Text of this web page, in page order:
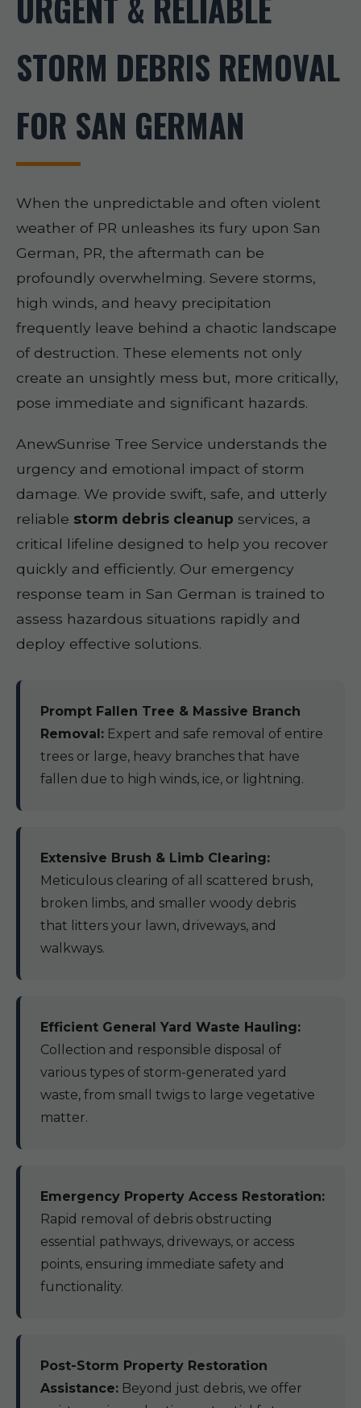
STORM DEBRIS REMOVAL
FOR SAN GERMAN
When the unpredictable and often violent
weather of PR unleashes its fury upon San
German, PR, the aftermath can be
profoundly overwhelming. Severe storms,
high winds, and heavy precipitation
frequently leave behind a chaotic landscape
of destruction. These elements not only
create an unsightly mess but, more critically,
pose immediate and significant hazards.
AnewSunrise Tree Service understands the
urgency and emotional impact of storm
damage. We provide swift, safe, and utterly
reliable storm debris cleanup services, a
critical lifeline designed to help you recover
quickly and efficiently. Our emergency
response team in San German is trained to
assess hazardous situations rapidly and
deploy effective solutions.
Prompt Fallen Tree & Massive Branch
Removal: Expert and safe removal of entire
trees or large, heavy branches that have
fallen due to high winds, ice, or lightning.
Extensive Brush & Limb Clearing:
Meticulous clearing of all scattered brush,
broken limbs, and smaller woody debris
that litters your lawn, driveways, and
walkways.
Efficient General Yard Waste Hauling:
Collection and responsible disposal of
various types of storm-generated yard
waste, from small twigs to large vegetative
matter.
Emergency Property Access Restoration:
Rapid removal of debris obstructing
essential pathways, driveways, or access
points, ensuring immediate safety and
functionality.
Post-Storm Property Restoration
Assistance: Beyond just debris, we offer